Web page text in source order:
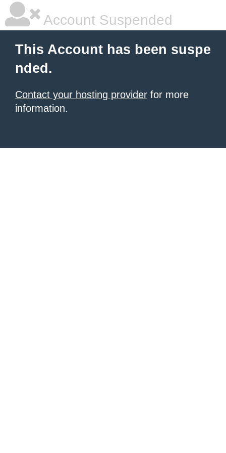
Account Suspended
This Account has been suspe
nded.
Contact your hosting provider for more
information.